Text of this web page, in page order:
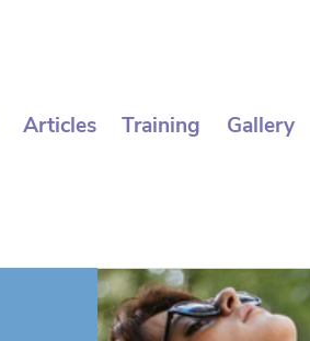
Articles Training Gallery